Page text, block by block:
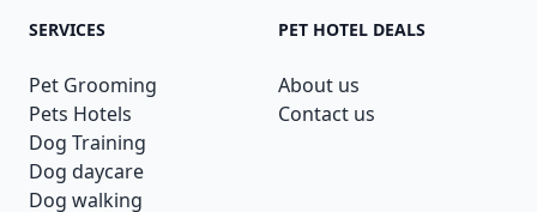
SERVICES
Pet Grooming
Pets Hotels
Dog Training
Dog daycare
Dog walking
PET HOTEL DEALS
About us
Contact us